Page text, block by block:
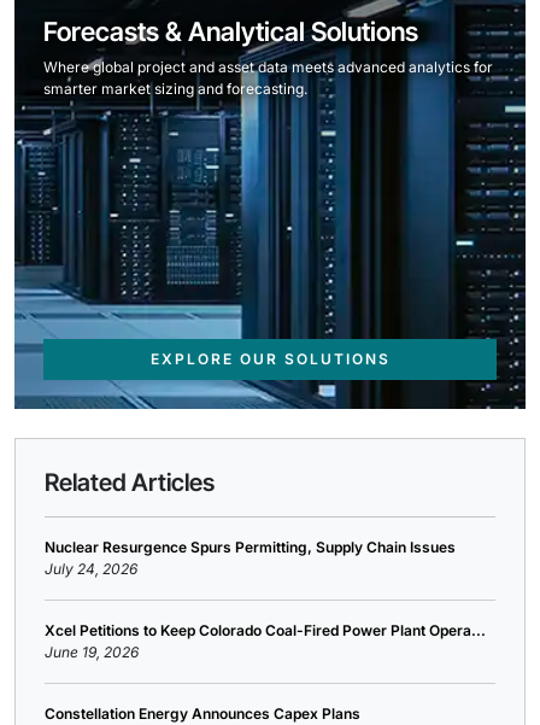
Forecasts & Analytical Solutions
Where global project and asset data meets advanced analytics for
smarter market sizing and forecasting.
EXPLORE OUR SOLUTIONS
Related Articles
Nuclear Resurgence Spurs Permitting, Supply Chain Issues
July 24, 2026
Xcel Petitions to Keep Colorado Coal-Fired Power Plant Opera...
June 19, 2026
Constellation Energy Announces Capex Plans